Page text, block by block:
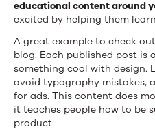
educational content around
excited by helping them
A great example to check
blog. Each published post
something cool with design.
avoid typography mistakes,
for ads. This content does
it teaches people how to be
product.